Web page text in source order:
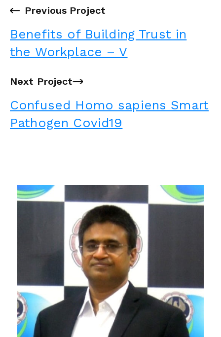
← Previous Project
Benefits of Building Trust in
the Workplace – V
Next Project→
Confused Homo sapiens Smart
Pathogen Covid19